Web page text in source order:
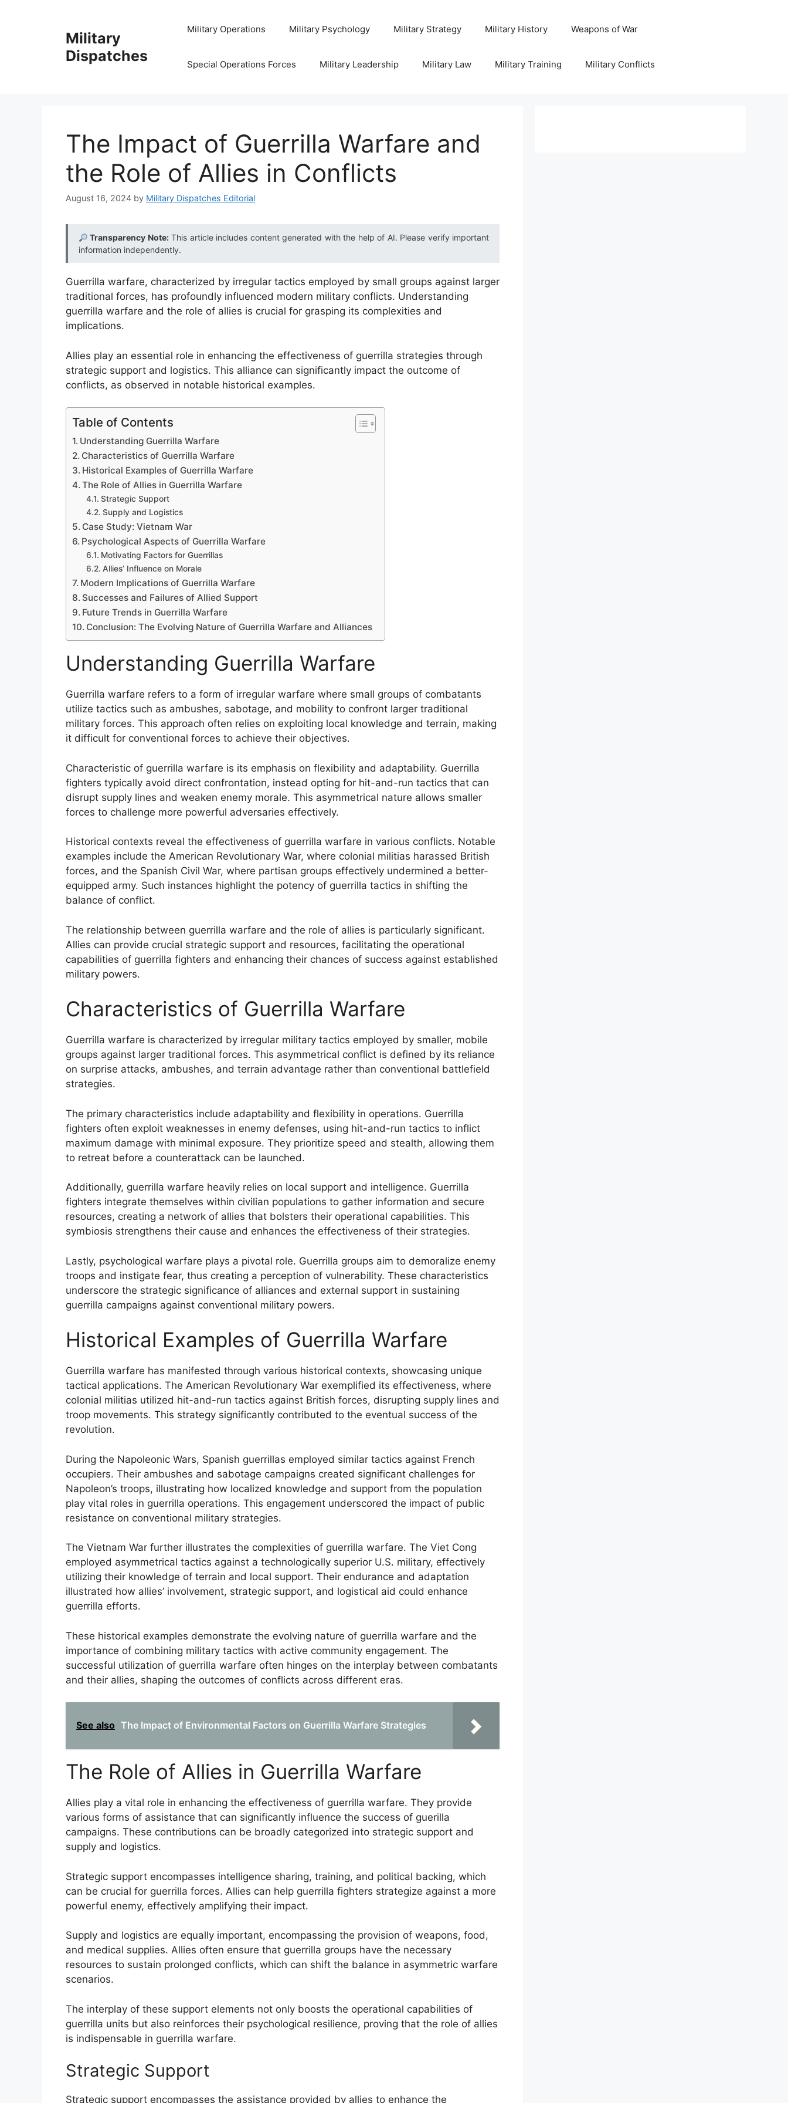
Military
Dispatches
Military Operations Military Psychology Military Strategy Military History Weapons of War
Special Operations Forces Military Leadership Military Law Military Training Military Conflicts
The Impact of Guerrilla Warfare and
the Role of Allies in Conflicts
August 16, 2024 by Military Dispatches Editorial
Transparency Note:This article includes content generated with the help of AI. Please verify important
information independently.
Guerrilla warfare, characterized by irregular tactics employed by small groups against larger
traditional forces, has profoundly influenced modern military conflicts. Understanding
guerrilla warfare and the role of allies is crucial for grasping its complexities and
implications.
Allies play an essential role in enhancing the effectiveness of guerrilla strategies through
strategic support and logistics. This alliance can significantly impact the outcome of
conflicts, as observed in notable historical examples.
Table of Contents
Understanding Guerrilla Warfare
Characteristics of Guerrilla Warfare
Historical Examples of Guerrilla Warfare
The Role of Allies in Guerrilla Warfare
Strategic Support
Supply and Logistics
Case Study: Vietnam War
Psychological Aspects of Guerrilla Warfare
Motivating Factors for Guerrillas
Allies’ Influence on Morale
Modern Implications of Guerrilla Warfare
Successes and Failures of Allied Support
Future Trends in Guerrilla Warfare
Conclusion: The Evolving Nature of Guerrilla Warfare and Alliances
Understanding Guerrilla Warfare
Guerrilla warfare refers to a form of irregular warfare where small groups of combatants
utilize tactics such as ambushes, sabotage, and mobility to confront larger traditional
military forces. This approach often relies on exploiting local knowledge and terrain, making
it difficult for conventional forces to achieve their objectives.
Characteristic of guerrilla warfare is its emphasis on flexibility and adaptability. Guerrilla
fighters typically avoid direct confrontation, instead opting for hit-and-run tactics that can
disrupt supply lines and weaken enemy morale. This asymmetrical nature allows smaller
forces to challenge more powerful adversaries effectively.
Historical contexts reveal the effectiveness of guerrilla warfare in various conflicts. Notable
examples include the American Revolutionary War, where colonial militias harassed British
forces, and the Spanish Civil War, where partisan groups effectively undermined a better-
equipped army. Such instances highlight the potency of guerrilla tactics in shifting the
balance of conflict.
The relationship between guerrilla warfare and the role of allies is particularly significant.
Allies can provide crucial strategic support and resources, facilitating the operational
capabilities of guerrilla fighters and enhancing their chances of success against established
military powers.
Characteristics of Guerrilla Warfare
Guerrilla warfare is characterized by irregular military tactics employed by smaller, mobile
groups against larger traditional forces. This asymmetrical conflict is defined by its reliance
on surprise attacks, ambushes, and terrain advantage rather than conventional battlefield
strategies.
The primary characteristics include adaptability and flexibility in operations. Guerrilla
fighters often exploit weaknesses in enemy defenses, using hit-and-run tactics to inflict
maximum damage with minimal exposure. They prioritize speed and stealth, allowing them
to retreat before a counterattack can be launched.
Additionally, guerrilla warfare heavily relies on local support and intelligence. Guerrilla
fighters integrate themselves within civilian populations to gather information and secure
resources, creating a network of allies that bolsters their operational capabilities. This
symbiosis strengthens their cause and enhances the effectiveness of their strategies.
Lastly, psychological warfare plays a pivotal role. Guerrilla groups aim to demoralize enemy
troops and instigate fear, thus creating a perception of vulnerability. These characteristics
underscore the strategic significance of alliances and external support in sustaining
guerrilla campaigns against conventional military powers.
Historical Examples of Guerrilla Warfare
Guerrilla warfare has manifested through various historical contexts, showcasing unique
tactical applications. The American Revolutionary War exemplified its effectiveness, where
colonial militias utilized hit-and-run tactics against British forces, disrupting supply lines and
troop movements. This strategy significantly contributed to the eventual success of the
revolution.
During the Napoleonic Wars, Spanish guerrillas employed similar tactics against French
occupiers. Their ambushes and sabotage campaigns created significant challenges for
Napoleon’s troops, illustrating how localized knowledge and support from the population
play vital roles in guerrilla operations. This engagement underscored the impact of public
resistance on conventional military strategies.
The Vietnam War further illustrates the complexities of guerrilla warfare. The Viet Cong
employed asymmetrical tactics against a technologically superior U.S. military, effectively
utilizing their knowledge of terrain and local support. Their endurance and adaptation
illustrated how allies’ involvement, strategic support, and logistical aid could enhance
guerrilla efforts.
These historical examples demonstrate the evolving nature of guerrilla warfare and the
importance of combining military tactics with active community engagement. The
successful utilization of guerrilla warfare often hinges on the interplay between combatants
and their allies, shaping the outcomes of conflicts across different eras.
See also The Impact of Environmental Factors on Guerrilla Warfare Strategies
The Role of Allies in Guerrilla Warfare
Allies play a vital role in enhancing the effectiveness of guerrilla warfare. They provide
various forms of assistance that can significantly influence the success of guerilla
campaigns. These contributions can be broadly categorized into strategic support and
supply and logistics.
Strategic support encompasses intelligence sharing, training, and political backing, which
can be crucial for guerrilla forces. Allies can help guerrilla fighters strategize against a more
powerful enemy, effectively amplifying their impact.
Supply and logistics are equally important, encompassing the provision of weapons, food,
and medical supplies. Allies often ensure that guerrilla groups have the necessary
resources to sustain prolonged conflicts, which can shift the balance in asymmetric warfare
scenarios.
The interplay of these support elements not only boosts the operational capabilities of
guerrilla units but also reinforces their psychological resilience, proving that the role of allies
is indispensable in guerrilla warfare.
Strategic Support
Strategic support encompasses the assistance provided by allies to enhance the